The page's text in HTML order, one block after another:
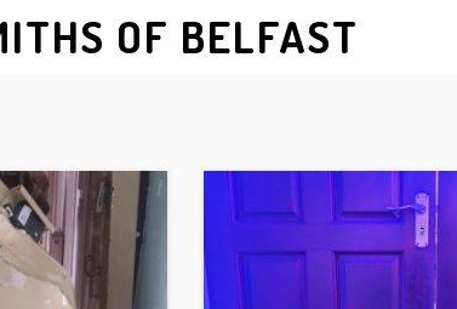
OF BELFAST